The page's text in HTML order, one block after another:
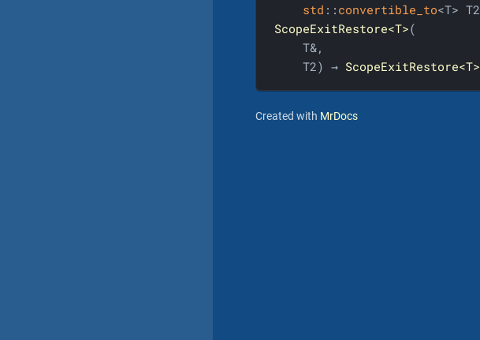
std :: convertible_to
ScopeExitRestore<T>(
    T&,
    T2) →
ScopeExitRestore<T>
Created with MrDocs